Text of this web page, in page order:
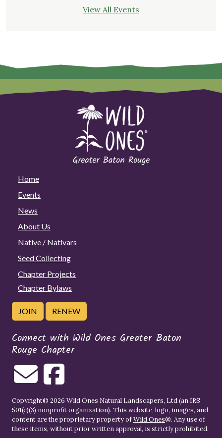
View All Events
Home
Events
News
About Us
Native / Nativars
Seed Collecting
Chapter Projects
Chapter Bylaws
JOIN RENEW
Connect with Wild Ones Greater Baton
Rouge Chapter
Copyright© 2026 Wild Ones Natural Landscapers, Ltd (an IRS
501(c)(3) nonprofit organization). This website, logo, images, and
content are the proprietary property ofWild Ones®. Any use of
these items, without prior written approval, is strictly prohibited.